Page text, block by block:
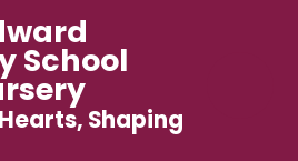
School
Shaping